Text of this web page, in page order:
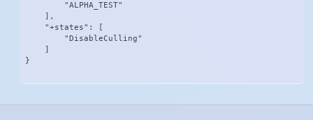
        "ALPHA_TEST"
    ],
    "+states": [
        "DisableCulling"
}